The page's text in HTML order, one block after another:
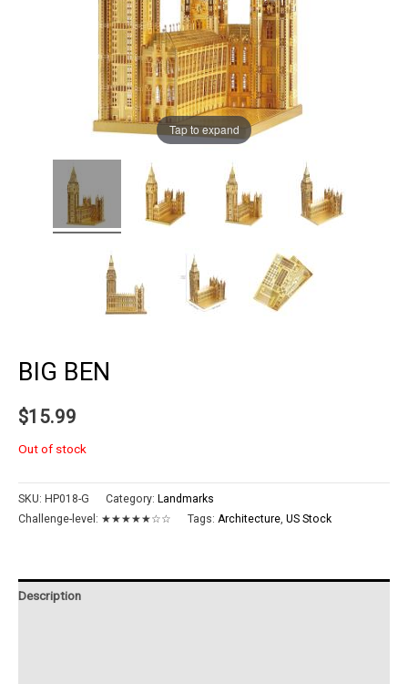
Tap to expand
BIG BEN
$15.99
Out of stock
SKU: HP018-G Category: Landmarks
Challenge-level: ★★★★★☆☆ Tags: Architecture, US Stock
Description